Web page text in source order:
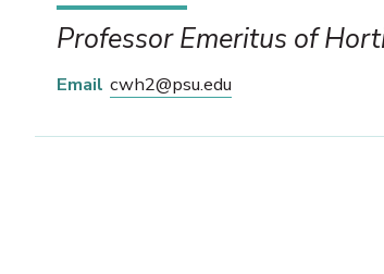
Professor Emeritus of
Email cwh2@psu.edu